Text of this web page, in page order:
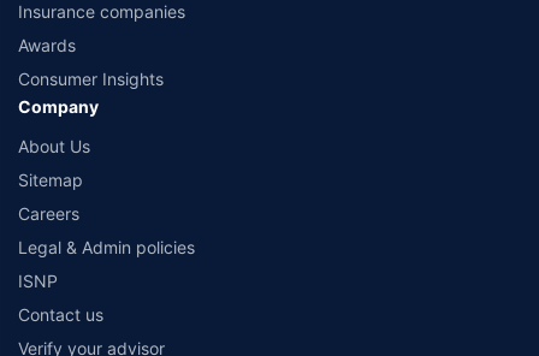
Insurance companies
Awards
Consumer Insights
Company
About Us
Sitemap
Careers
Legal & Admin policies
ISNP
Contact us
Verify your advisor